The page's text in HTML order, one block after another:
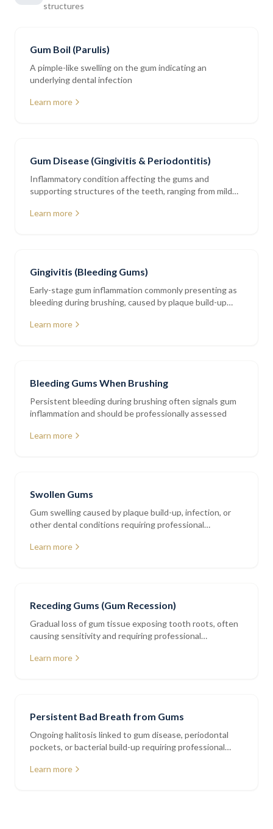
structures
Gum Boil (Parulis)
A pimple-like swelling on the gum indicating an
underlying dental infection
Learn more
Gum Disease (Gingivitis & Periodontitis)
Inflammatory condition affecting the gums and
supporting structures of the teeth, ranging from mild
Learn more
Gingivitis (Bleeding Gums)
Early-stage gum inflammation commonly presenting as
bleeding during brushing, caused by plaque build-up
Learn more
Bleeding Gums When Brushing
Persistent bleeding during brushing often signals gum
inflammation and should be professionally assessed
Learn more
Swollen Gums
Gum swelling caused by plaque build-up, infection, or
other dental conditions requiring professional
Learn more
Receding Gums (Gum Recession)
Gradual loss of gum tissue exposing tooth roots, often
causing sensitivity and requiring professional
Learn more
Persistent Bad Breath from Gums
Ongoing halitosis linked to gum disease, periodontal
pockets, or bacterial build-up requiring professional
Learn more